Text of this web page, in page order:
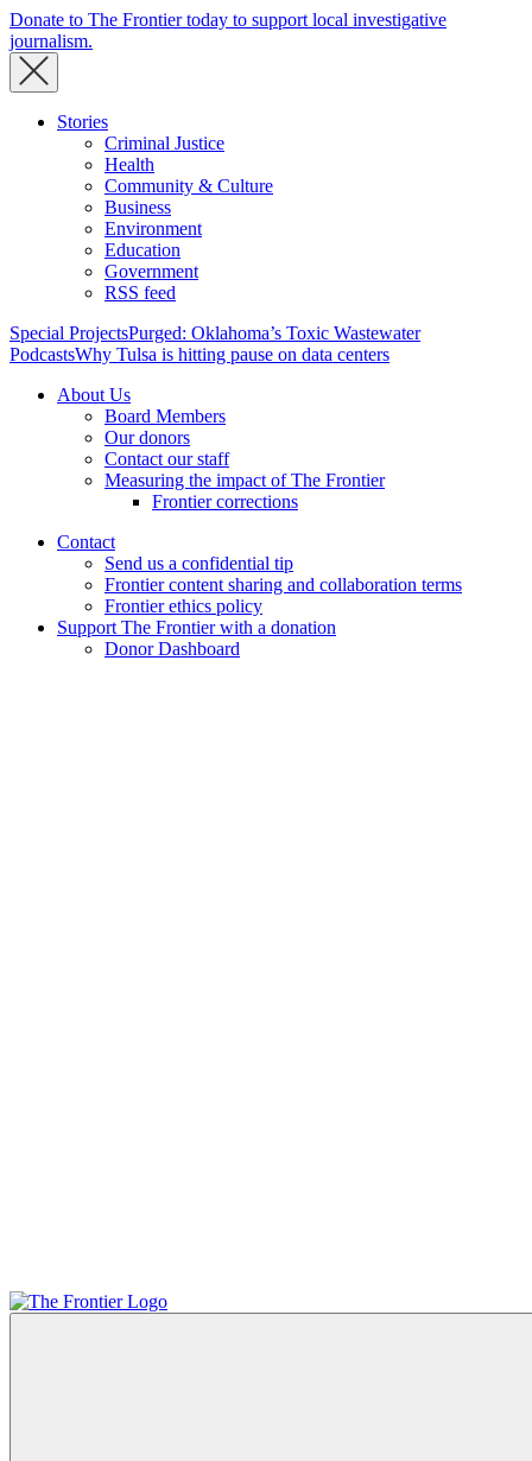
Donate to The Frontier today to support local investigative
journalism.
Stories
Criminal Justice
Health
Community & Culture
Business
Environment
Education
Government
RSS feed
Special ProjectsPurged: Oklahoma’s Toxic Wastewater
PodcastsWhy Tulsa is hitting pause on data centers
About Us
Board Members
Our donors
Contact our staff
Measuring the impact of The Frontier
Frontier corrections
Contact
Send us a confidential tip
Frontier content sharing and collaboration terms
Frontier ethics policy
Support The Frontier with a donation
Donor Dashboard